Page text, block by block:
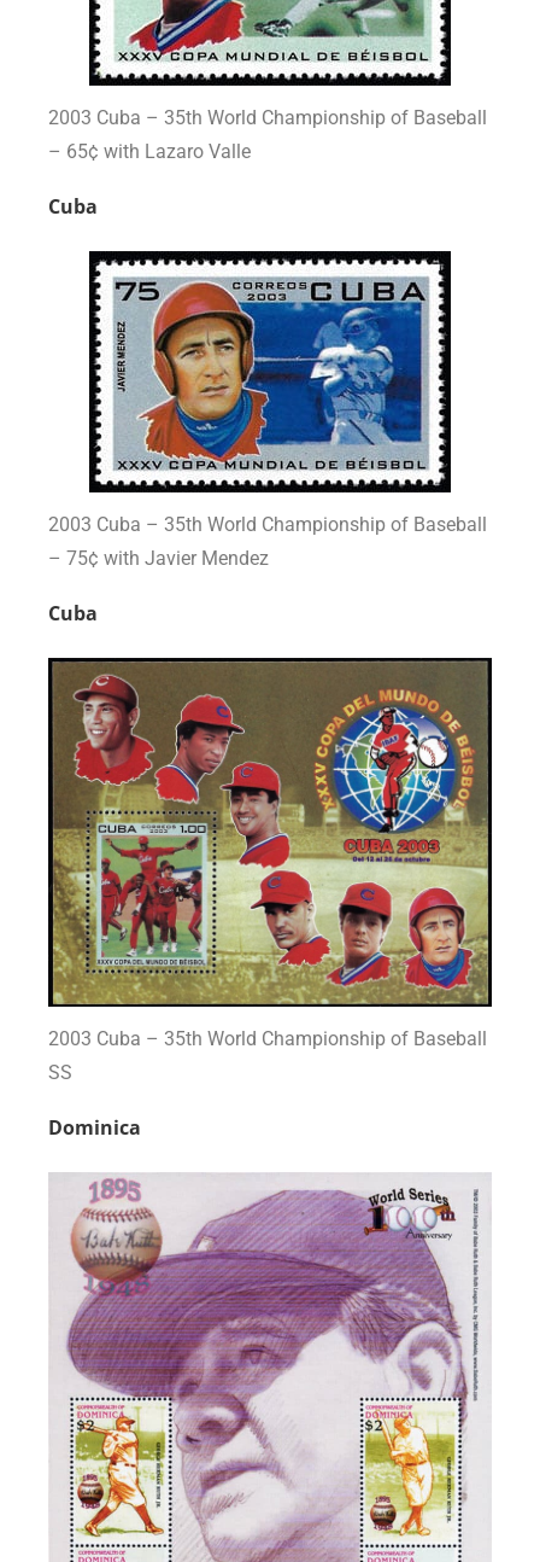
2003 Cuba – 35th World Championship of Baseball
– 65¢ with Lazaro Valle
Cuba
2003 Cuba – 35th World Championship of Baseball
– 75¢ with Javier Mendez
Cuba
2003 Cuba – 35th World Championship of Baseball
SS
Dominica